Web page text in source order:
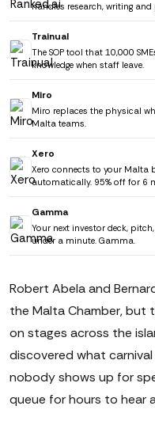
handles research, writing
Trainual
The SOP tool that 10,000
knowledge when staff leave.
Miro
Miro replaces the physical
Malta teams.
Xero
Xero connects to your Malta
automatically. 95% off for 6
Gamma
Your next investor deck,
under a minute. Gamma.
Robert Abela and
the Malta Chamber, but
on stages across the
discovered what
nobody shows up for
queue for hours to hear